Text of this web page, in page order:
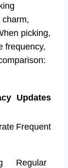
picking,
frequency,
Updates
Frequent
Regular